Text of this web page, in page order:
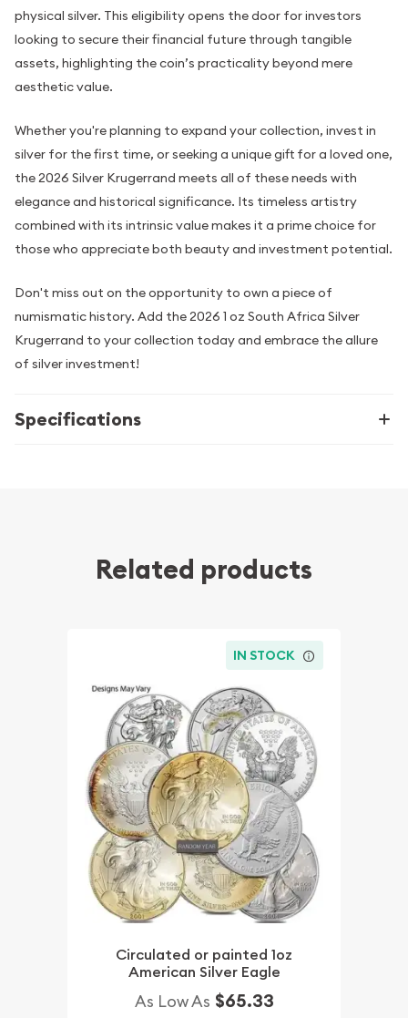
physical silver. This eligibility opens the door for investors
looking to secure their financial future through tangible
assets, highlighting the coin’s practicality beyond mere
aesthetic value.
Whether you're planning to expand your collection, invest in
silver for the first time, or seeking a unique gift for a loved one,
the 2026 Silver Krugerrand meets all of these needs with
elegance and historical significance. Its timeless artistry
combined with its intrinsic value makes it a prime choice for
those who appreciate both beauty and investment potential.
Don't miss out on the opportunity to own a piece of
numismatic history. Add the 2026 1 oz South Africa Silver
Krugerrand to your collection today and embrace the allure
of silver investment!
Specifications
Related products
IN STOCK
Circulated or painted 1oz
American Silver Eagle
As Low As $65.33